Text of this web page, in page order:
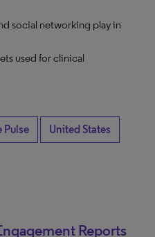
social networking play in
used for clinical
Pulse United States
Reports